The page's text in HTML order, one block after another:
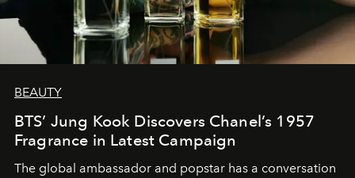
BEAUTY
BTS’ Jung Kook Discovers Chanel’s 1957
Fragrance in Latest Campaign
The global ambassador and popstar has a conversation